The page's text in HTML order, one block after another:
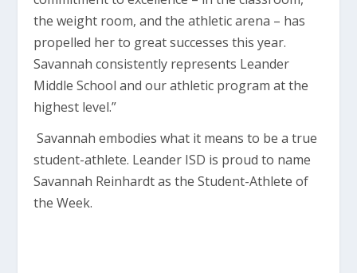
the weight room, and the athletic arena – has
propelled her to great successes this year.
Savannah consistently represents Leander
Middle School and our athletic program at the
highest level.”
Savannah embodies what it means to be a true
student-athlete. Leander ISD is proud to name
Savannah Reinhardt as the Student-Athlete of
the Week.